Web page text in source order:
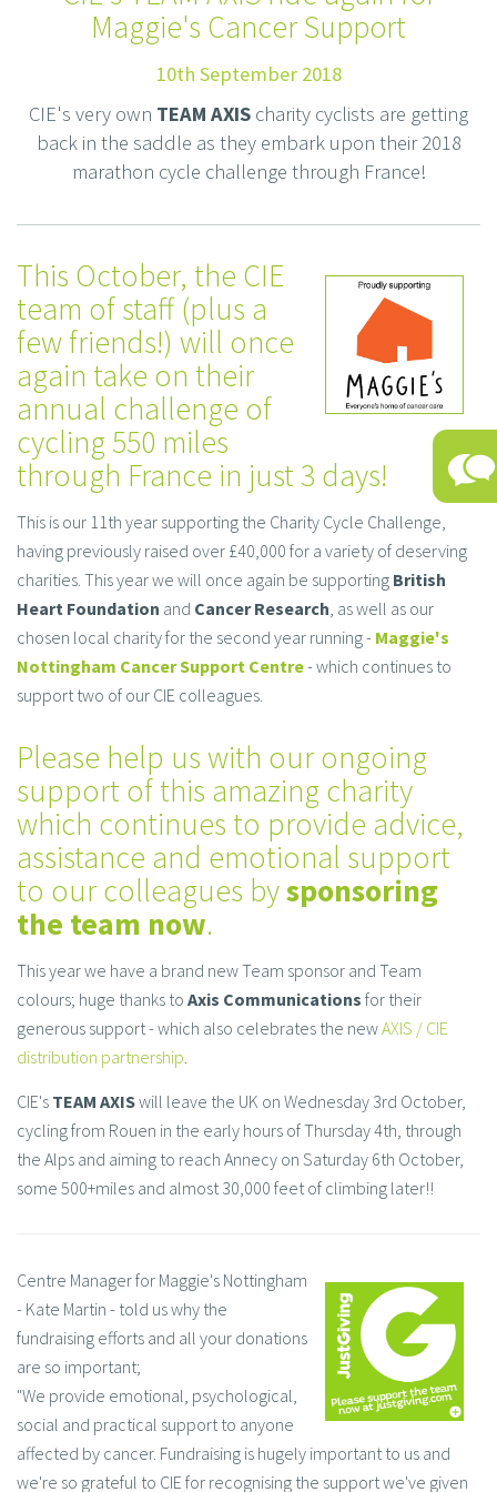
Maggie's Cancer Support
10th September 2018
CIE's very own TEAM AXIS charity cyclists are getting
back in the saddle as they embark upon their 2018
marathon cycle challenge through France!
This October, the CIE
team of staff (plus a
few friends!) will once
again take on their
annual challenge of
cycling 550 miles
through France in just 3 days!
This is our 11th year supporting the Charity Cycle Challenge,
having previously raised over £40,000 for a variety of deserving
charities. This year we will once again be supporting British
Heart Foundation and Cancer Research , as well as our
chosen local charity for the second year running - Maggie's
Nottingham Cancer Support Centre- which continues to
support two of our CIE colleagues.
Please help us with our ongoing
support of this amazing charity
which continues to provide advice,
assistance and emotional support
to our colleagues bysponsoring
the team now.
This year we have a brand new Team sponsor and Team
colours; huge thanks to Axis Communications for their
generous support - which also celebrates the newAXIS / CIE
distribution partnership
CIE's TEAM AXISwill leave the UK on Wednesday 3rd October,
cycling from Rouen in the early hours of Thursday 4th, through
the Alps and aiming to reach Annecy on Saturday 6th October,
some 500+miles and almost 30,000 feet of climbing later!!
Centre Manager for Maggie's Nottingham
- Kate Martin - told us why the
fundraising efforts and all your donations
are so important;
"We provide emotional, psychological,
social and practical support to anyone
affected by cancer. Fundraising is hugely important to us and
we're so grateful to CIE for recognising the support we've given